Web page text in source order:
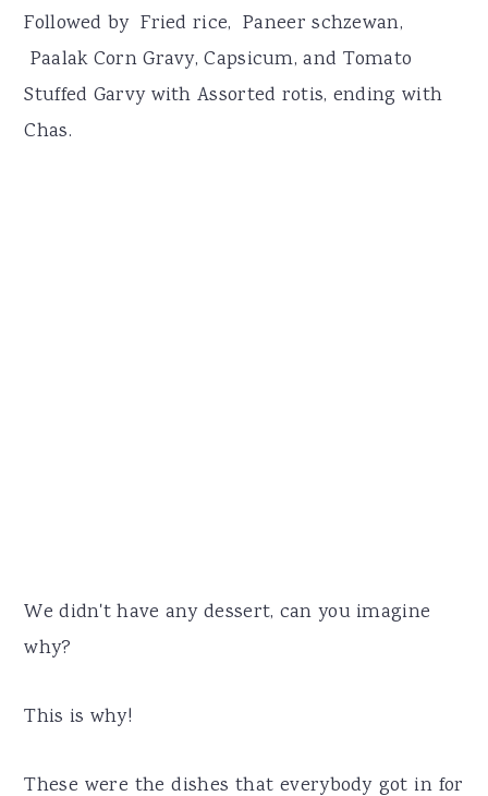
Followed by Fried rice, Paneer schzewan,
Paalak Corn Gravy, Capsicum, and Tomato
Stuffed Garvy with Assorted rotis, ending with
Chas.
We didn't have any dessert, can you imagine
why?
This is why!
These were the dishes that everybody got in for